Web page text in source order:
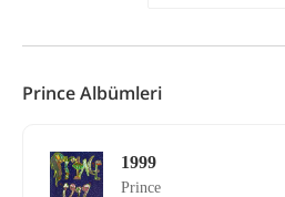
Prince Albümleri
1999
Prince